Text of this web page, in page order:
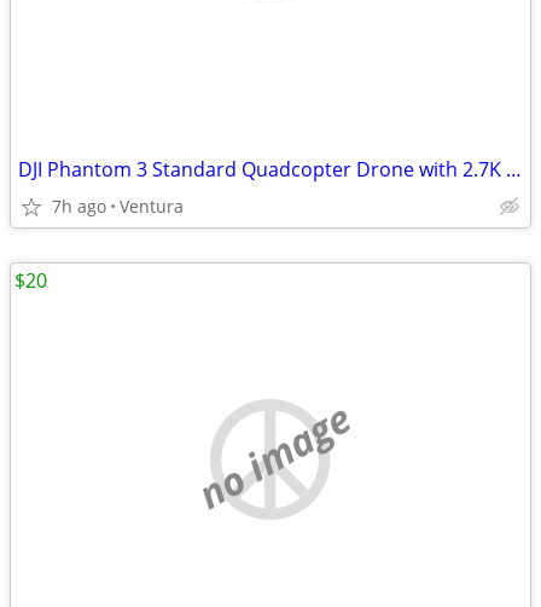
DJI Phantom 3 Standard Quadcopter Drone with 2.7K HD Video Camera
7h ago Ventura
no image
$20